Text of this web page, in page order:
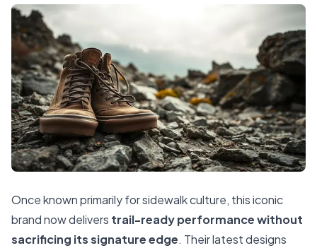
Once known primarily for sidewalk culture, this iconic
brand now delivers trail-ready performance without
sacrificing its signature edge. Their latest designs